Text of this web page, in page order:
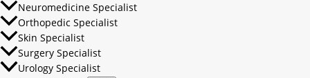
Neuromedicine Specialist
Orthopedic Specialist
Skin Specialist
Surgery Specialist
Urology Specialist